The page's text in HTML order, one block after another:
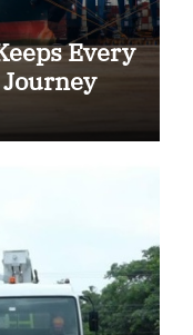
Every